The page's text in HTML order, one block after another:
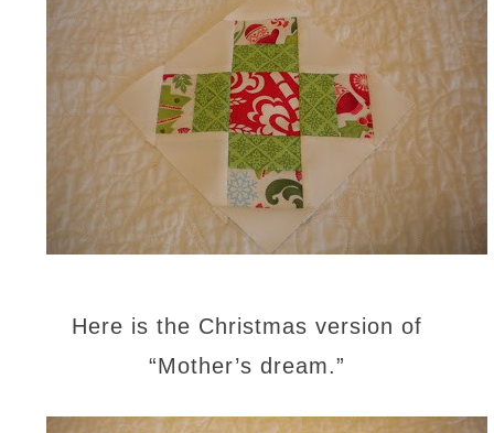
Here is the Christmas version of
“Mother’s dream.”